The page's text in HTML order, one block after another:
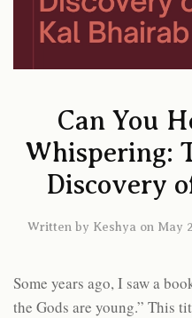
Can You
Whispering:
Discovery
Written by Keshya on May
Some years ago, I saw a
the Gods are young.” This